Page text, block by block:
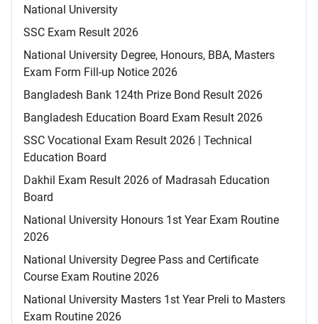
National University
SSC Exam Result 2026
National University Degree, Honours, BBA, Masters
Exam Form Fill-up Notice 2026
Bangladesh Bank 124th Prize Bond Result 2026
Bangladesh Education Board Exam Result 2026
SSC Vocational Exam Result 2026 | Technical
Education Board
Dakhil Exam Result 2026 of Madrasah Education
Board
National University Honours 1st Year Exam Routine
2026
National University Degree Pass and Certificate
Course Exam Routine 2026
National University Masters 1st Year Preli to Masters
Exam Routine 2026